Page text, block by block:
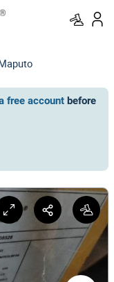
free account before